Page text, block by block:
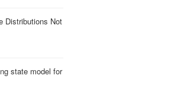
Distributions Not
state model for